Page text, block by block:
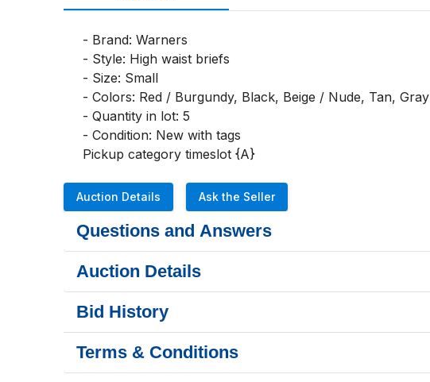
- Brand: Warners
- Style: High waist briefs
- Size: Small
- Colors: Red / Burgundy, Black, Beige / Nude, Tan, Gray
- Quantity in lot: 5
- Condition: New with tags
Pickup category timeslot {A}
Auction Details Ask the Seller
Questions and Answers
Auction Details
Bid History
Terms & Conditions